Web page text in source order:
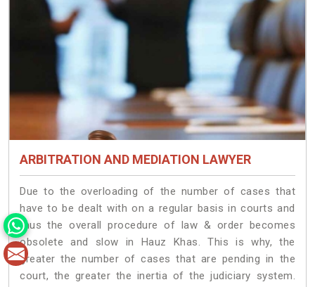
ARBITRATION AND MEDIATION LAWYER
Due to the overloading of the number of cases that
have to be dealt with on a regular basis in courts and
thus the overall procedure of law & order becomes
obsolete and slow in Hauz Khas. This is why, the
greater the number of cases that are pending in the
court, the greater the inertia of the judiciary system.